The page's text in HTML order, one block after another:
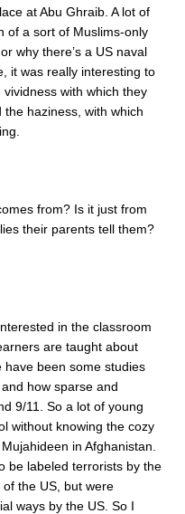
at Abu Ghraib. A lot of
of a sort of Muslims-only
why there’s a US naval
it was really interesting to
with which they
haziness, with which
from? Is it just from
their parents tell them?
in the classroom
are taught about
have been some studies
how sparse and
9/11. So a lot of young
without knowing the cozy
in Afghanistan.
be labeled terrorists by the
the US, but were
ways by the US. So I